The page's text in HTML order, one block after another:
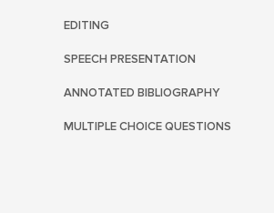
EDITING
SPEECH PRESENTATION
ANNOTATED BIBLIOGRAPHY
MULTIPLE CHOICE QUESTIONS